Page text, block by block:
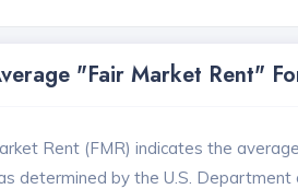
"Fair Market Rent"
Rent (FMR) indicates the
determined by the U.S.